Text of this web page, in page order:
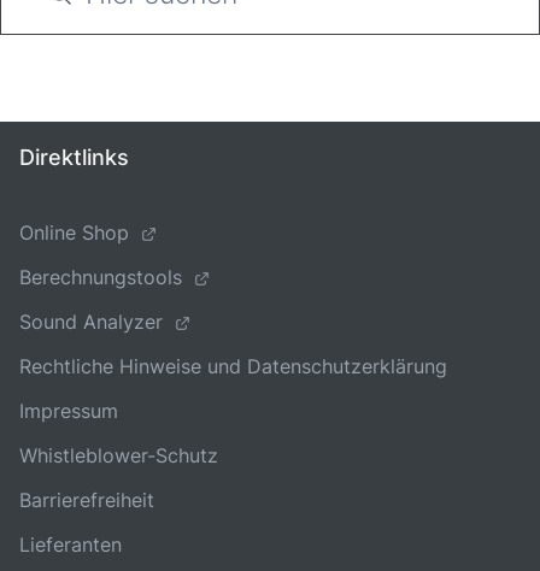
Direktlinks
Online Shop
Berechnungstools
Sound Analyzer
Rechtliche Hinweise und Datenschutzerklärung
Impressum
Whistleblower-Schutz
Barrierefreiheit
Lieferanten